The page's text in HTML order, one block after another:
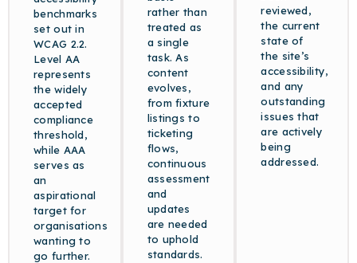
benchmarks
set out in
WCAG 2.2.
Level AA
represents
the widely
accepted
compliance
threshold,
while AAA
serves as
an
aspirational
target for
organisations
wanting to
go further.
rather than
treated as
a single
task. As
content
evolves,
from fixture
listings to
ticketing
flows,
continuous
assessment
and
updates
are needed
to uphold
standards.
reviewed,
the current
state of
the site’s
accessibility,
and any
outstanding
issues that
are actively
being
addressed.